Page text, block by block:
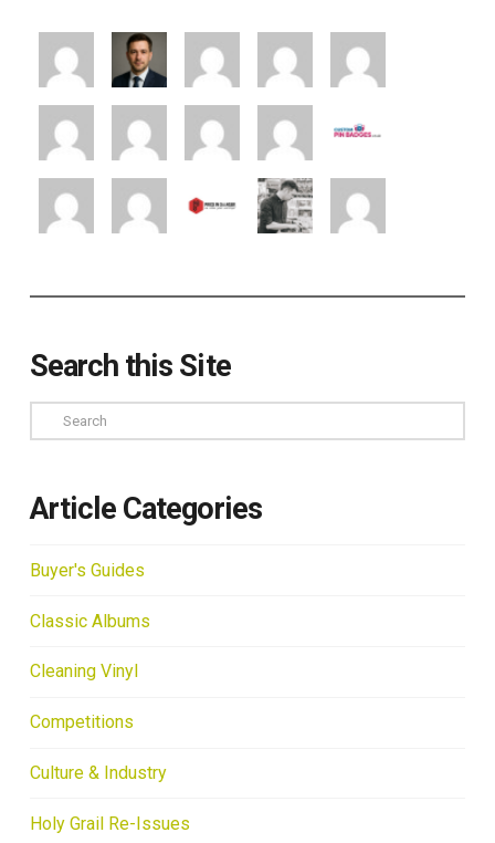
Search this Site
Search
Article Categories
Buyer's Guides
Classic Albums
Cleaning Vinyl
Competitions
Culture & Industry
Holy Grail Re-Issues